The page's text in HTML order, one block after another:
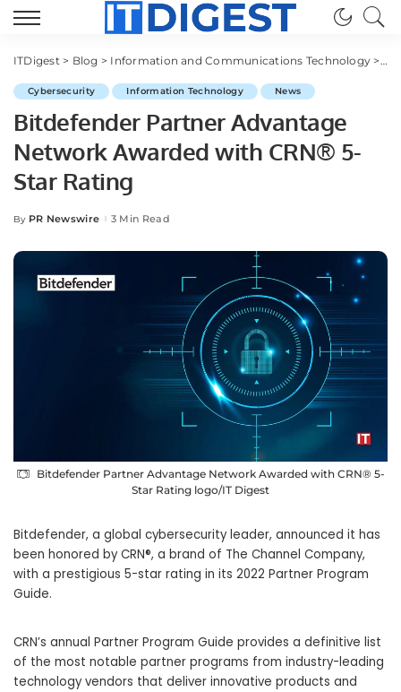
ITDigest> Blog > Information and Communications Technology >
Cybersecurity Information Technology News
Bitdefender Partner Advantage
Network Awarded with CRN® 5-
Star Rating
Posted
By PR Newswire 3 Min Read
Bitdefender Partner Advantage Network Awarded with CRN® 5-
Star Rating logo/IT Digest
Bitdefender, a global cybersecurity leader, announced it has
been honored by CRN®, a brand of The Channel Company,
with a prestigious 5-star rating in its 2022 Partner Program
Guide.
CRN’s annual Partner Program Guide provides a definitive list
of the most notable partner programs from industry-leading
technology vendors that deliver innovative products and